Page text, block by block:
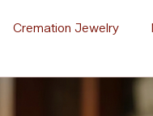
Cremation Jewelry
Florals Memorial